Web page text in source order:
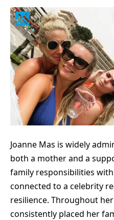
Joanne Mas is widely
both a mother and a
family responsibilities
connected to a celebrity
resilience. Throughout
consistently placed her